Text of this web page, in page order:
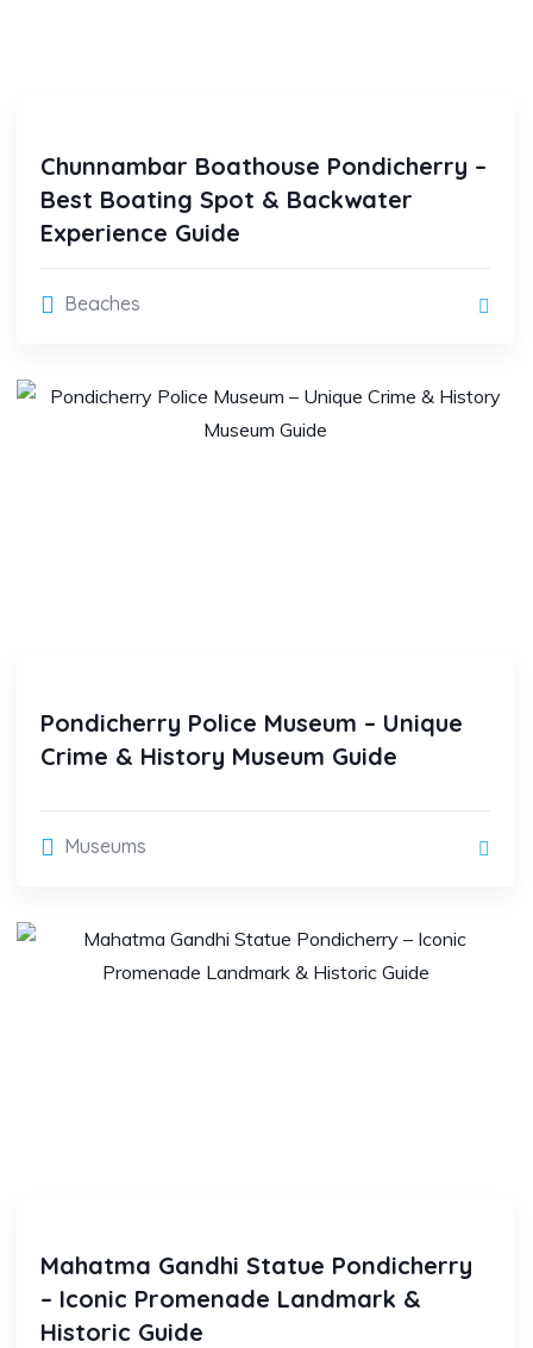
Chunnambar Boathouse Pondicherry –
Best Boating Spot & Backwater
Experience Guide
Beaches
Pondicherry Police Museum – Unique
Crime & History Museum Guide
Museums
Mahatma Gandhi Statue Pondicherry
– Iconic Promenade Landmark &
Historic Guide